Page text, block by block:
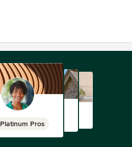
Platinum Pros